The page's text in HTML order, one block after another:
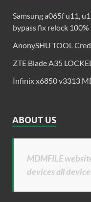
Samsung a065f u11,
bypass fix relock 100%
AnonySHU TOOL
ZTE Blade A35
Infinix x6850 v3313
ABOUT US
MDMFILE
devices all